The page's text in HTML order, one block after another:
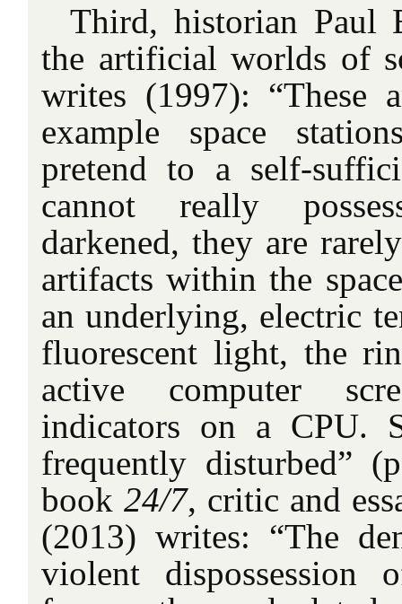
Third, historian Paul
the artificial worlds of
writes (1997): “These
example space
pretend to a self-
cannot really
darkened, they are
artifacts within the
an underlying, electric
fluorescent light, the
active computer
indicators on a CPU.
frequently disturbed”
book 24/7, critic and
(2013) writes: “The
violent